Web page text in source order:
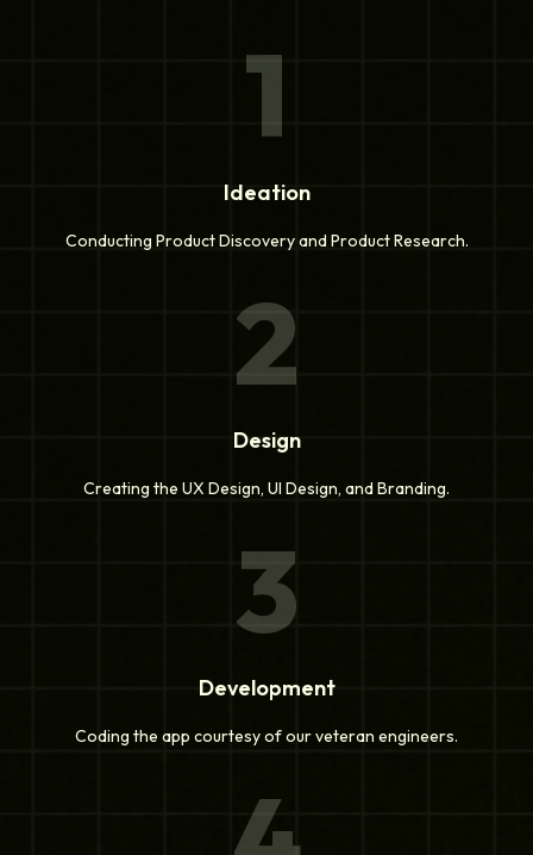
1
Ideation
Conducting Product Discovery and Product Research.
2
Design
Creating the UX Design, UI Design, and Branding.
3
Development
Coding the app courtesy of our veteran engineers.